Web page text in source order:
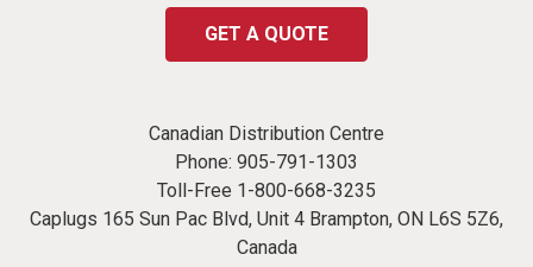
GET A QUOTE
Canadian Distribution Centre
Phone: 905-791-1303
Toll-Free 1-800-668-3235
Caplugs 165 Sun Pac Blvd, Unit 4 Brampton, ON L6S 5Z6,
Canada